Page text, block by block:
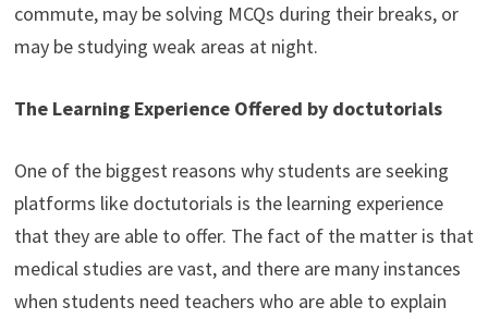
commute, may be solving MCQs during their breaks, or
may be studying weak areas at night.
The Learning Experience Offered by doctutorials
One of the biggest reasons why students are seeking
platforms like doctutorials is the learning experience
that they are able to offer. The fact of the matter is that
medical studies are vast, and there are many instances
when students need teachers who are able to explain